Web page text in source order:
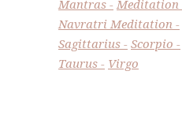
Mantras
Meditation
Navratri Meditation
Sagittarius
Scorpio
Taurus
Virgo